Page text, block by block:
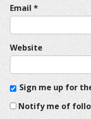
Email *
Website
Sign me up for
Notify me of